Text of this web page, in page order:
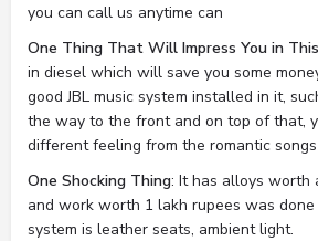
you can call us anytime can
One Thing That Will Impress You in
in diesel which will save you some
good JBL music system installed in it,
the way to the front and on top of that,
different feeling from the romantic
One Shocking Thing: It has alloys worth
and work worth 1 lakh rupees was
system is leather seats, ambient light.